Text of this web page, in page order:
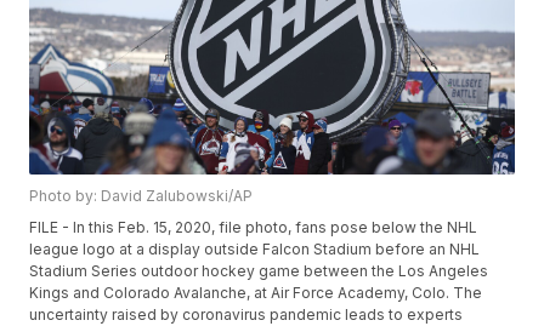
Photo by: David Zalubowski/AP
FILE - In this Feb. 15, 2020, file photo, fans pose below the NHL
league logo at a display outside Falcon Stadium before an NHL
Stadium Series outdoor hockey game between the Los Angeles
Kings and Colorado Avalanche, at Air Force Academy, Colo. The
uncertainty raised by coronavirus pandemic leads to experts